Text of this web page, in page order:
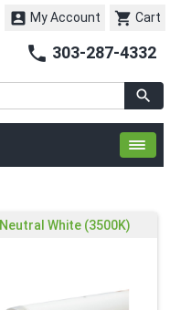
 Cart
 My Account
 303-287-4332
Neutral White (3500K)